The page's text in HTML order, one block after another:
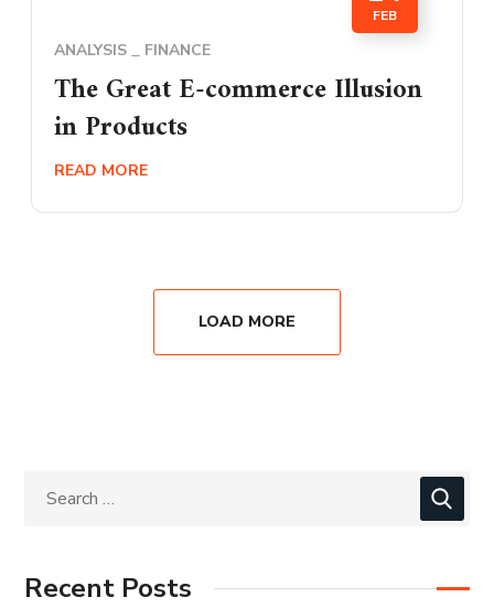
FEB
ANALYSIS FINANCE
The Great E-commerce Illusion
in Products
READ MORE
LOAD MORE
Recent Posts